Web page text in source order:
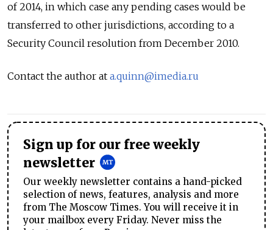
of 2014, in which case any pending cases would be
transferred to other jurisdictions, according to a
Security Council resolution from December 2010.
Contact the author at a.quinn@imedia.ru
Sign up for our free weekly
newsletter
Our weekly newsletter contains a hand-picked
selection of news, features, analysis and more
from The Moscow Times. You will receive it in
your mailbox every Friday. Never miss the